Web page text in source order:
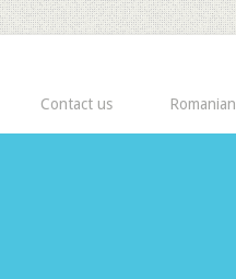
Contact us Romanian